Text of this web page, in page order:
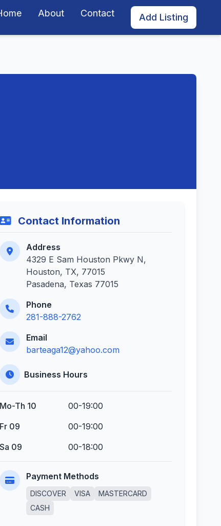
About Contact Add Listing
Contact Information
Address
4329 E Sam Houston Pkwy N,
Houston, TX, 77015
Pasadena, Texas 77015
Phone
281-888-2762
Email
barteaga12@yahoo.com
Business Hours
Mo-Th 10
00-19:00
Fr 09
00-19:00
Sa 09
00-18:00
Payment Methods
DISCOVER VISA
MASTERCARD
CASH